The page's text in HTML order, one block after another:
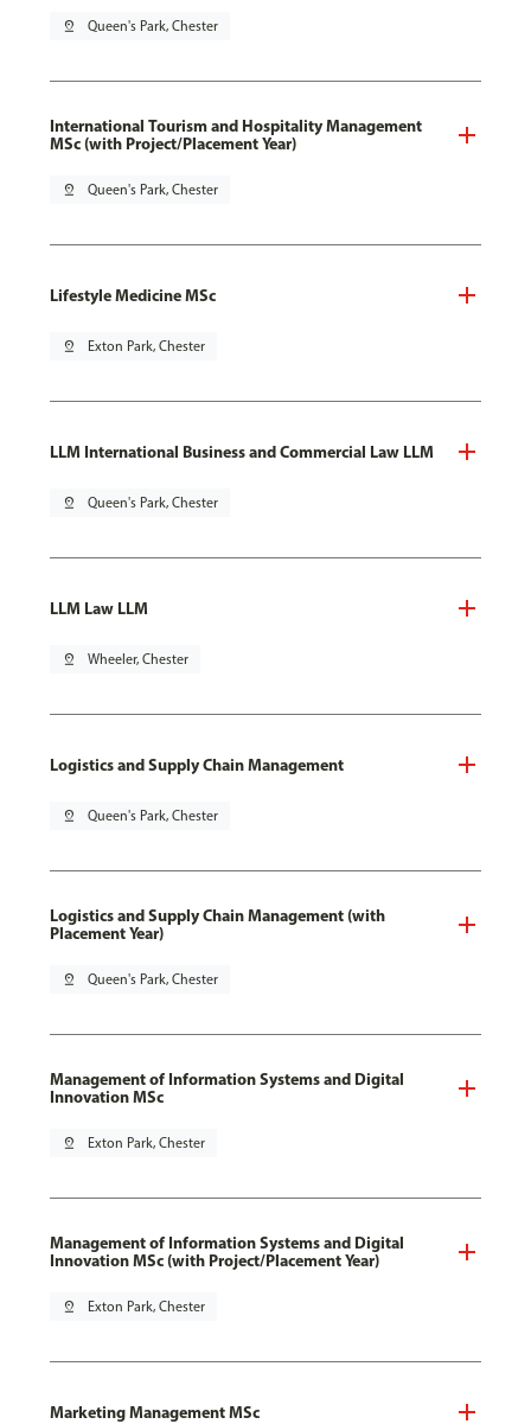
pin_drop Queen's Park, Chester
International Tourism and Hospitality Management
MSc (with Project/Placement Year)
pin_drop Queen's Park, Chester
Lifestyle Medicine MSc
pin_drop Exton Park, Chester
LLM International Business and Commercial Law LLM
pin_drop Queen's Park, Chester
LLM Law LLM
pin_drop Wheeler, Chester
Logistics and Supply Chain Management
pin_drop Queen's Park, Chester
Logistics and Supply Chain Management (with
Placement Year)
pin_drop Queen's Park, Chester
Management of Information Systems and Digital
Innovation MSc
pin_drop Exton Park, Chester
Management of Information Systems and Digital
Innovation MSc (with Project/Placement Year)
pin_drop Exton Park, Chester
Marketing Management MSc